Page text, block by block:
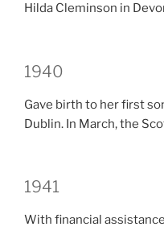
Hilda Cleminson in
1940
Gave birth to her first
Dublin. In March, the
1941
With financial